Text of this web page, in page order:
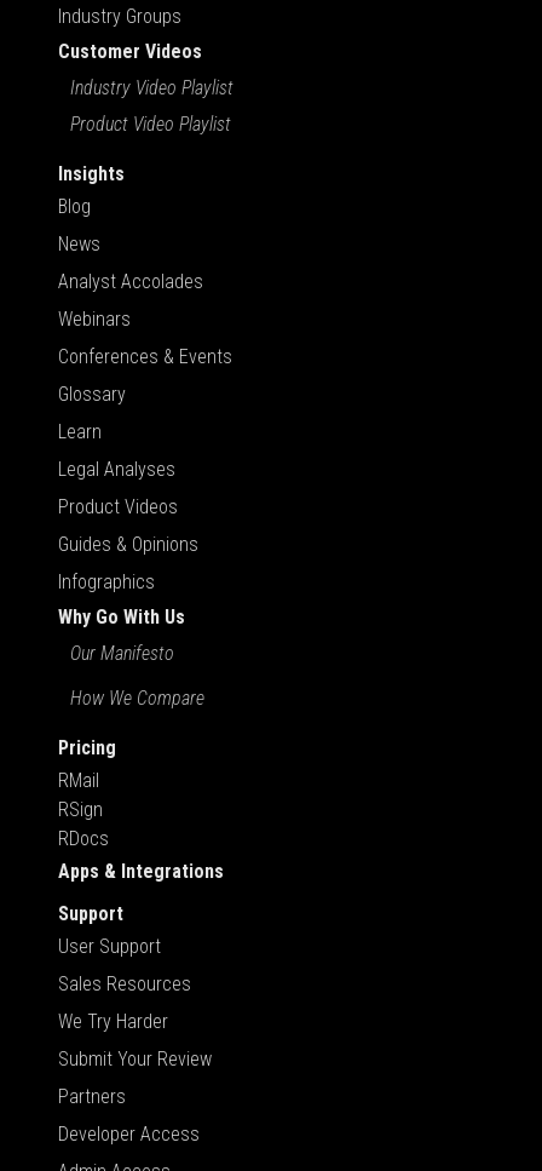
Industry Groups
Customer Videos
Industry Video Playlist
Product Video Playlist
Insights
Blog
News
Analyst Accolades
Webinars
Conferences & Events
Glossary
Learn
Legal Analyses
Product Videos
Guides & Opinions
Infographics
Why Go With Us
Our Manifesto
How We Compare
Pricing
RMail
RSign
RDocs
Apps & Integrations
Support
User Support
Sales Resources
We Try Harder
Submit Your Review
Partners
Developer Access